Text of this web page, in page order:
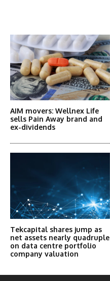
AIM movers: Wellnex Life
sells Pain Away brand and
ex-dividends
Tekcapital shares jump as
net assets nearly quadruple
on data centre portfolio
company valuation